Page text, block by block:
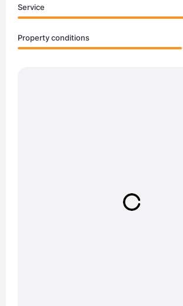
Service
Property conditions